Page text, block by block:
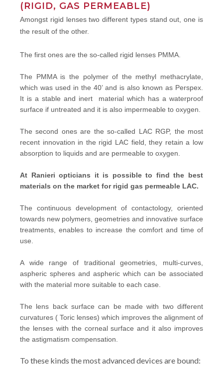
(RIGID, GAS PERMEABLE)
Amongst rigid lenses two different types stand out, one is
the result of the other.
The first ones are the so-called rigid lenses PMMA.
The PMMA is the polymer of the methyl methacrylate,
which was used in the 40’ and is also known as Perspex.
It is a stable and inert material which has a waterproof
surface if untreated and it is also impermeable to oxygen.
The second ones are the so-called LAC RGP, the most
recent innovation in the rigid LAC field, they retain a low
absorption to liquids and are permeable to oxygen.
At Ranieri opticians it is possible to find the best
materials on the market for rigid gas permeable LAC.
The continuous development of contactology, oriented
towards new polymers, geometries and innovative surface
treatments, enables to increase the comfort and time of
use.
A wide range of traditional geometries, multi-curves,
aspheric spheres and aspheric which can be associated
with the material more suitable to each case.
The lens back surface can be made with two different
curvatures ( Toric lenses) which improves the alignment of
the lenses with the corneal surface and it also improves
the astigmatism compensation.
To these kinds the most advanced devices are bound: